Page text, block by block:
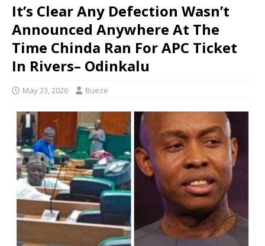
It’s Clear Any Defection Wasn’t
Announced Anywhere At The
Time Chinda Ran For APC Ticket
In Rivers– Odinkalu
May 23, 2026 Bueze